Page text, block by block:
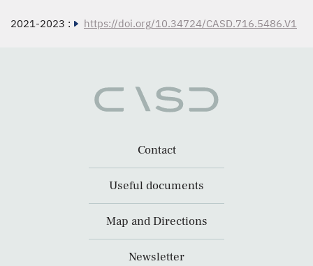
2021-2023 : https://doi.org/10.34724/CASD.716.5486.V1
Contact
Useful documents
Map and Directions
Newsletter